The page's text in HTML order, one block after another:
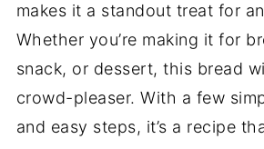
makes it a standout treat for
Whether you’re making it for
snack, or dessert, this bread
crowd-pleaser. With a few
and easy steps, it’s a recipe